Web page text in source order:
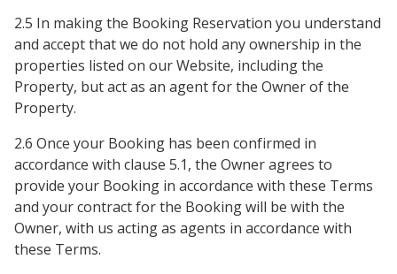
2.5 In making the Booking Reservation you understand
and accept that we do not hold any ownership in the
properties listed on our Website, including the
Property, but act as an agent for the Owner of the
Property.
2.6 Once your Booking has been confirmed in
accordance with clause 5.1, the Owner agrees to
provide your Booking in accordance with these Terms
and your contract for the Booking will be with the
Owner, with us acting as agents in accordance with
these Terms.